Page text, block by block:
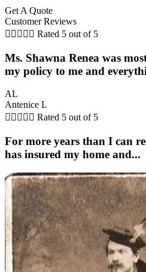
Get A Quote
Customer Reviews
     Rated 5 out of 5
Ms. Shawna Renea was
my policy to me and
AL
Antenice L
     Rated 5 out of 5
For more years than I can
has insured my home and...